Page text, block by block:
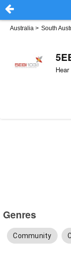
Australia > South
Genres
Community